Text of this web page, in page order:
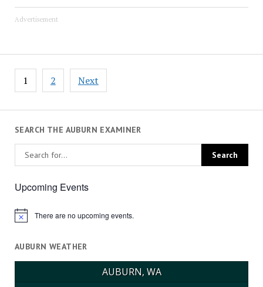
Advertisement
Posts
pagination
1 2 Next
SEARCH THE AUBURN EXAMINER
Upcoming Events
Notice There are no upcoming events.
AUBURN WEATHER
AUBURN, WA